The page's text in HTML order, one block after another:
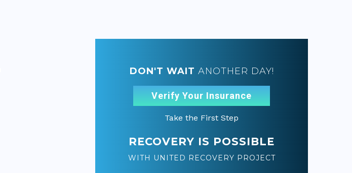
DON'T WAIT ANOTHER DAY!
Verify Your Insurance
Take the First Step
RECOVERY IS POSSIBLE
WITH UNITED RECOVERY PROJECT